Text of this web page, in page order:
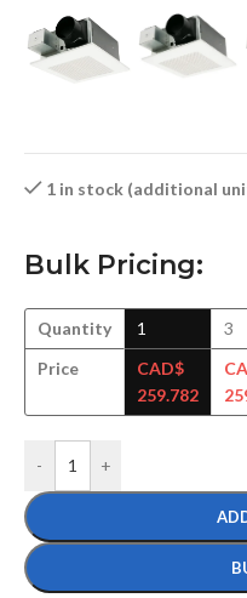
1 in stock (additional
Bulk Pricing:
Quantity
Price
1
CAD$
259.782
3
- +